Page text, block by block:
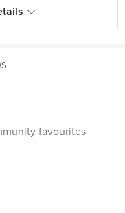
favourites